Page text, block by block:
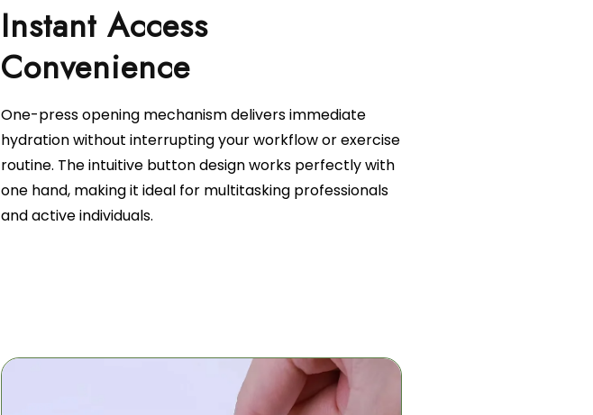
Instant Access
Convenience
One-press opening mechanism delivers immediate
hydration without interrupting your workflow or exercise
routine. The intuitive button design works perfectly with
one hand, making it ideal for multitasking professionals
and active individuals.